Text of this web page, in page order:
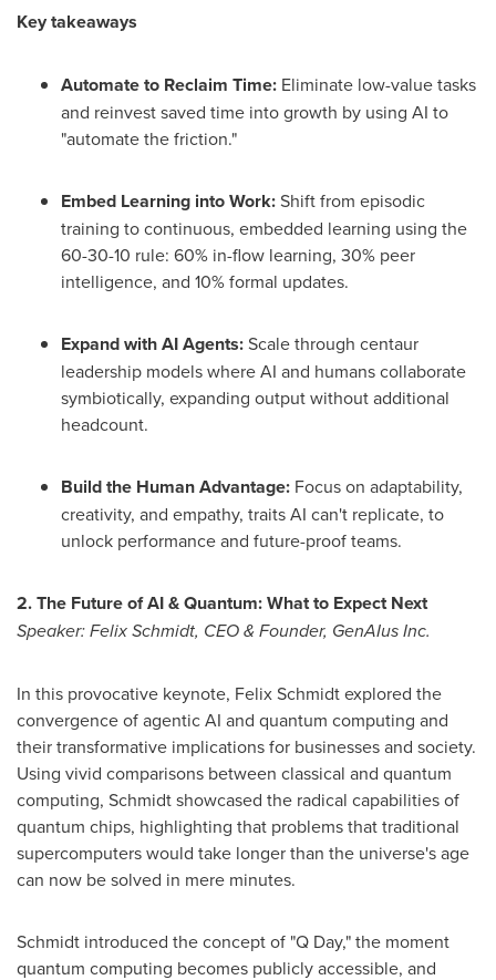
Key takeaways
Automate to Reclaim Time: Eliminate low-value tasks
and reinvest saved time into growth by using AI to
"automate the friction."
Embed Learning into Work:Shift from episodic
training to continuous, embedded learning using the
60-30-10 rule: 60% in-flow learning, 30% peer
intelligence, and 10% formal updates.
Expand with AI Agents:Scale through centaur
leadership models where AI and humans collaborate
symbiotically, expanding output without additional
headcount.
Build the Human Advantage: Focus on adaptability,
creativity, and empathy, traits AI can't replicate, to
unlock performance and future-proof teams.
2. The Future of AI & Quantum: What to Expect Next
Speaker:Felix Schmidt, CEO & Founder, GenAIus Inc.
In this provocative keynote, Felix Schmidtexplored the
convergence of agentic AI and quantum computing and
their transformative implications for businesses and society.
Using vivid comparisons between classical and quantum
computing, Schmidt showcased the radical capabilities of
quantum chips, highlighting that problems that traditional
supercomputers would take longer than the universe's age
can now be solved in mere minutes.
Schmidt introduced the concept of "Q Day," the moment
quantum computing becomes publicly accessible, and